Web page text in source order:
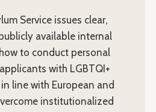
Service issues clear,
available internal
to conduct personal
with LGBTQI+
line with European and
institutionalized